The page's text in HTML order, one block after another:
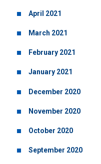
April 2021
March 2021
February 2021
January 2021
December 2020
November 2020
October 2020
September 2020